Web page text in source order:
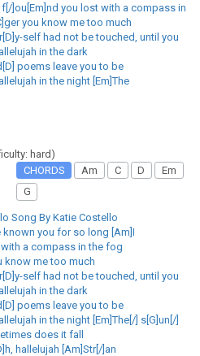
]ou[Em]nd you lost with a compass in
you know me too much
self had not be touched, until you
in the dark
poems leave you to be
in the night [Em]The
hard)
CHORDS
Am C D
Em
G
Song By Katie Costello
known you for so long [Am]I
a compass in the fog
know me too much
self had not be touched, until you
in the dark
poems leave you to be
in the night [Em]The[/] s[G]un[/]
does it fall
hallelujah [Am]Str[/]an